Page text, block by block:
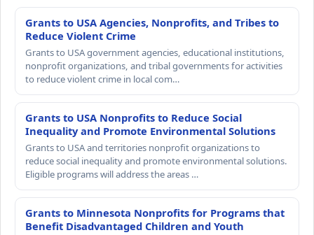
Grants to USA Agencies, Nonprofits, and Tribes to
Reduce Violent Crime
Grants to USA government agencies, educational institutions,
nonprofit organizations, and tribal governments for activities
to reduce violent crime in local com…
Grants to USA Nonprofits to Reduce Social
Inequality and Promote Environmental Solutions
Grants to USA and territories nonprofit organizations to
reduce social inequality and promote environmental solutions.
Eligible programs will address the areas …
Grants to Minnesota Nonprofits for Programs that
Benefit Disadvantaged Children and Youth